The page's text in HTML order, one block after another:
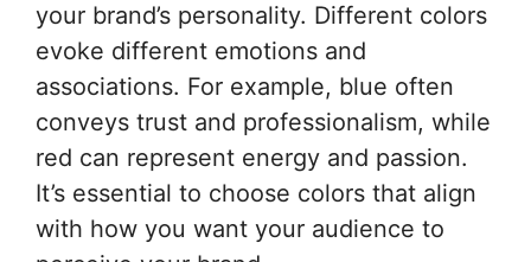
your brand’s personality. Different colors
evoke different emotions and
associations. For example, blue often
conveys trust and professionalism, while
red can represent energy and passion.
It’s essential to choose colors that align
with how you want your audience to